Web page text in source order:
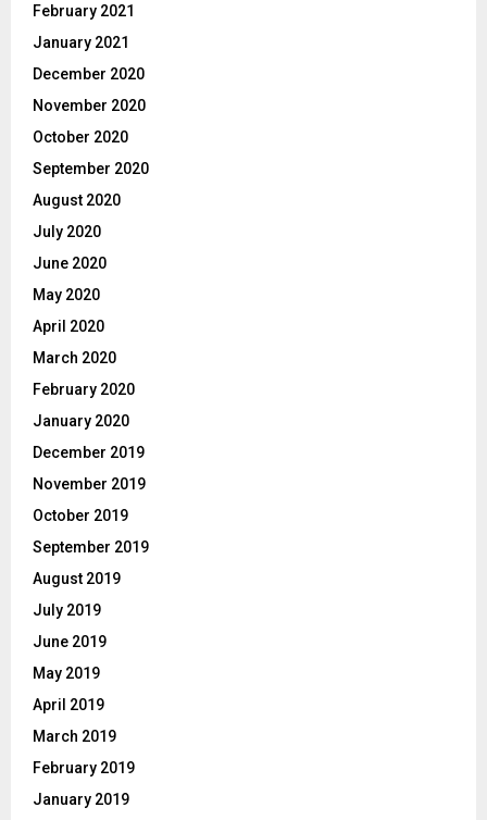
February 2021
January 2021
December 2020
November 2020
October 2020
September 2020
August 2020
July 2020
June 2020
May 2020
April 2020
March 2020
February 2020
January 2020
December 2019
November 2019
October 2019
September 2019
August 2019
July 2019
June 2019
May 2019
April 2019
March 2019
February 2019
January 2019